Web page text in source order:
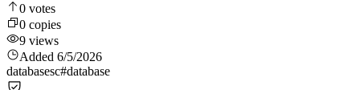
0 votes
0 copies
9 views
Added 6/5/2026
databasesc#database